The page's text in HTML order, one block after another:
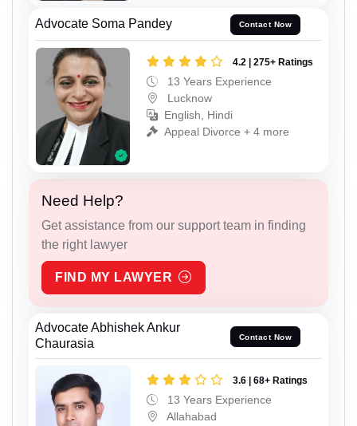
Advocate Soma Pandey Contact Now
4.2 | 275+ Ratings
13 Years Experience
Lucknow
English, Hindi
Appeal Divorce + 4 more
Need Help?
Get assistance from our support team in finding
the right lawyer
FIND MY LAWYER
Advocate Abhishek Ankur
Chaurasia
Contact Now
3.6 | 68+ Ratings
13 Years Experience
Allahabad